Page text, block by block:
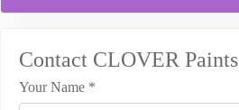
Contact CLOVER Paints
Your Name *